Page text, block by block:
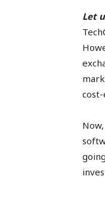
Let